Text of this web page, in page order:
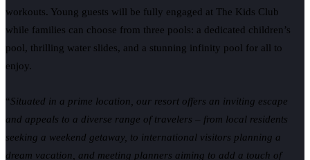
workouts. Young guests will be fully engaged at The Kids Club
while families can choose from three pools: a dedicated children’s
pool, thrilling water slides, and a stunning infinity pool for all to
enjoy.
“ Situated in a prime location, our resort offers an inviting escape
and appeals to a diverse range of travelers – from local residents
seeking a weekend getaway, to international visitors planning a
dream vacation, and meeting planners aiming to add a touch of